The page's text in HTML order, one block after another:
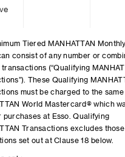
Tiered MANHATTAN Monthly
consist of any number or
(“Qualifying
These Qualifying
must be charged to the same
World Mastercard® which
purchases at Esso. Qualifying
Transactions excludes those
set out at Clause 18 below.